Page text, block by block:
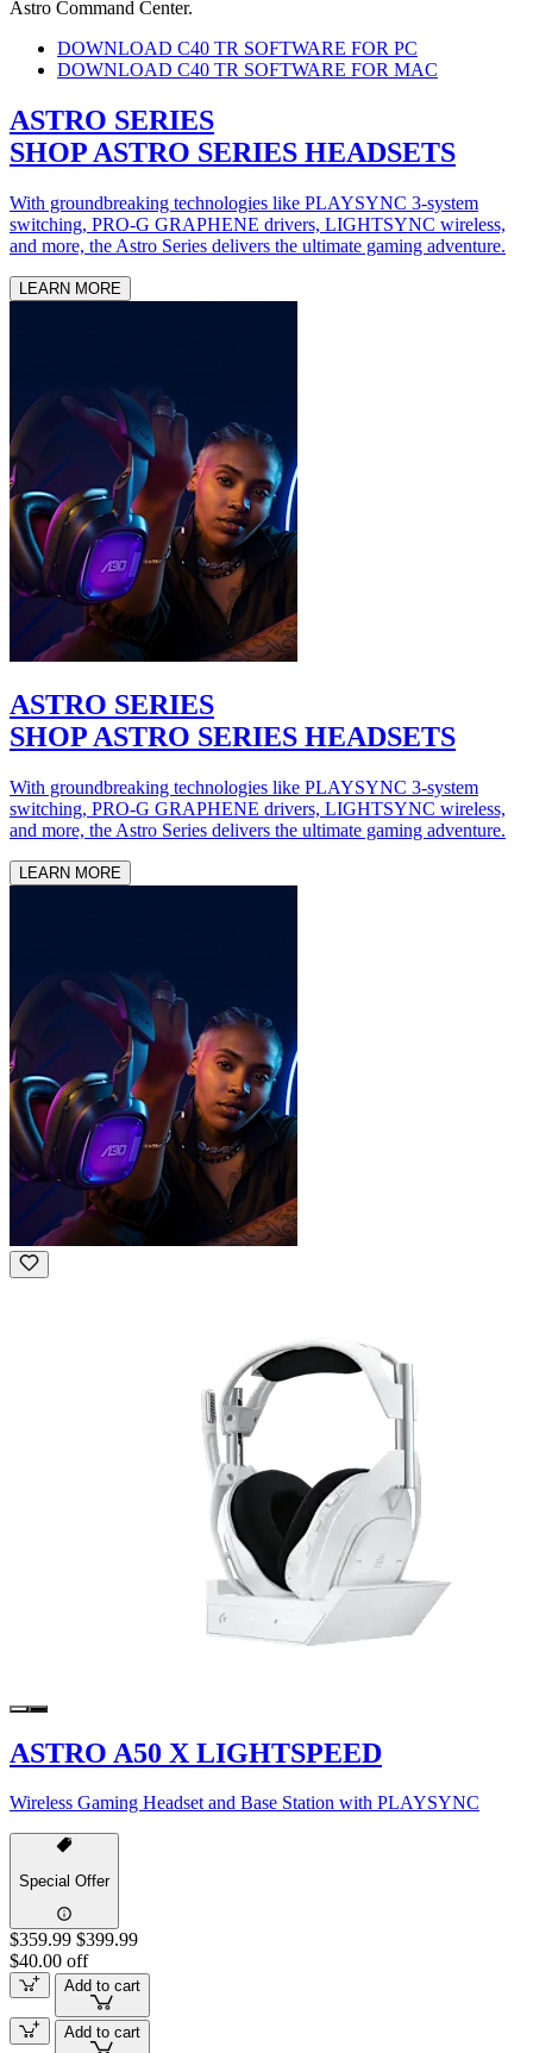
Astro Command Center.
DOWNLOAD C40 TR SOFTWARE FOR PC
DOWNLOAD C40 TR SOFTWARE FOR MAC
ASTRO SERIES
SHOP ASTRO SERIES HEADSETS
With groundbreaking technologies like PLAYSYNC 3-system
switching, PRO-G GRAPHENE drivers, LIGHTSYNC wireless,
and more, the Astro Series delivers the ultimate gaming adventure.
LEARN MORE
ASTRO SERIES
SHOP ASTRO SERIES HEADSETS
With groundbreaking technologies like PLAYSYNC 3-system
switching, PRO-G GRAPHENE drivers, LIGHTSYNC wireless,
and more, the Astro Series delivers the ultimate gaming adventure.
LEARN MORE
ASTRO A50 X LIGHTSPEED
Wireless Gaming Headset and Base Station with PLAYSYNC
Special Offer
$359.99 $399.99
$40.00 off
Add to cart
Add to cart